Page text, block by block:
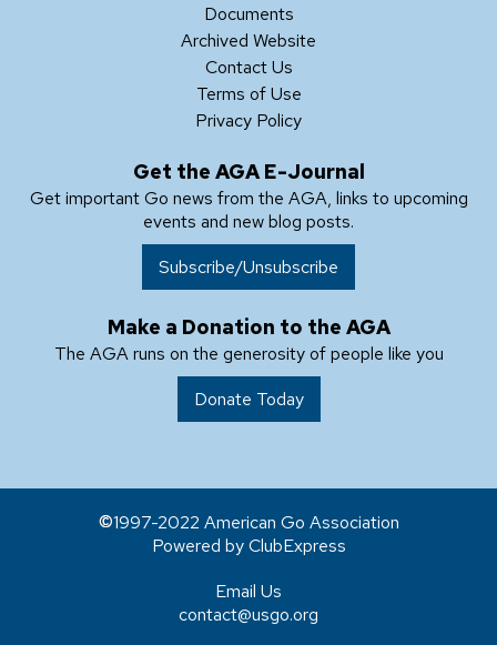
Documents
Archived Website
Contact Us
Terms of Use
Privacy Policy
Get the AGA E-Journal
Get important Go news from the AGA, links to upcoming
events and new blog posts.
Subscribe/Unsubscribe
Make a Donation to the AGA
The AGA runs on the generosity of people like you
Donate Today
1997-2022 American Go Association
Powered by ClubExpress
Email Us
contact@usgo.org